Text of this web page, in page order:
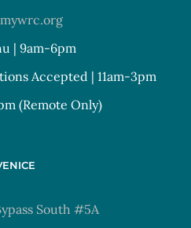
| 9am-6pm
Accepted | 11am-3pm
(Remote Only)
South #5A